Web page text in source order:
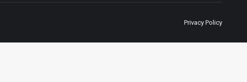
Privacy Policy